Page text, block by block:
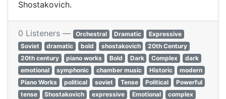
Shostakovich.
0 Listeners — Orchestral Dramatic
Expressive
Soviet
dramatic bold shostakovich
20th Century
20th century
piano works Bold Dark Complex
dark
emotional
symphonic chamber music Historic
modern
Piano Works
political soviet Tense Political
Powerful
tense
Shostakovich expressive Emotional
complex